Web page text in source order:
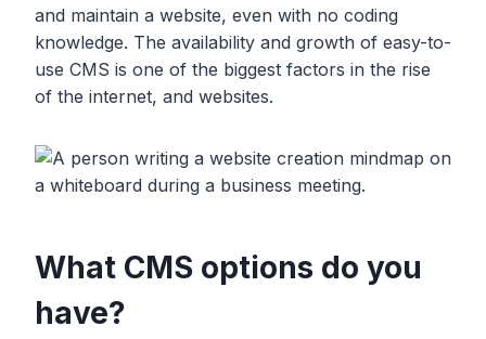
and maintain a website, even with no coding
knowledge. The availability and growth of easy-to-
use CMS is one of the biggest factors in the rise
of the internet, and websites.
What CMS options do you
have?